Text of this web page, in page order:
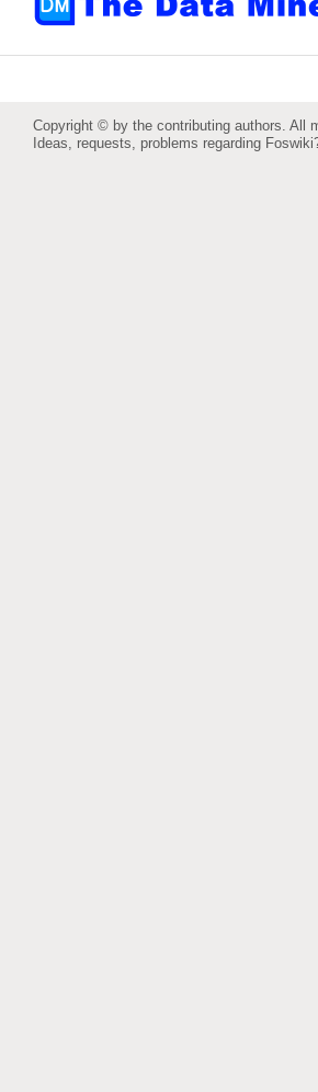
Copyright © by the contributing authors. All
Ideas, requests, problems regarding